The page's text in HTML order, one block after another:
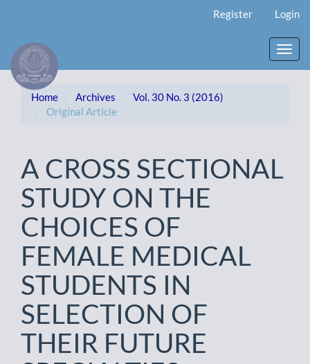
Content
Sidebar
Register Login
Home Archives
Vol. 30 No. 3 (2016)
Original Article
A CROSS SECTIONAL
STUDY ON THE
CHOICES OF
FEMALE MEDICAL
STUDENTS IN
SELECTION OF
THEIR FUTURE